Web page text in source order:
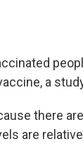
a
there
are